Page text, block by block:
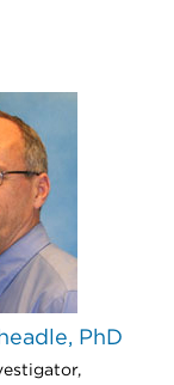
PhD